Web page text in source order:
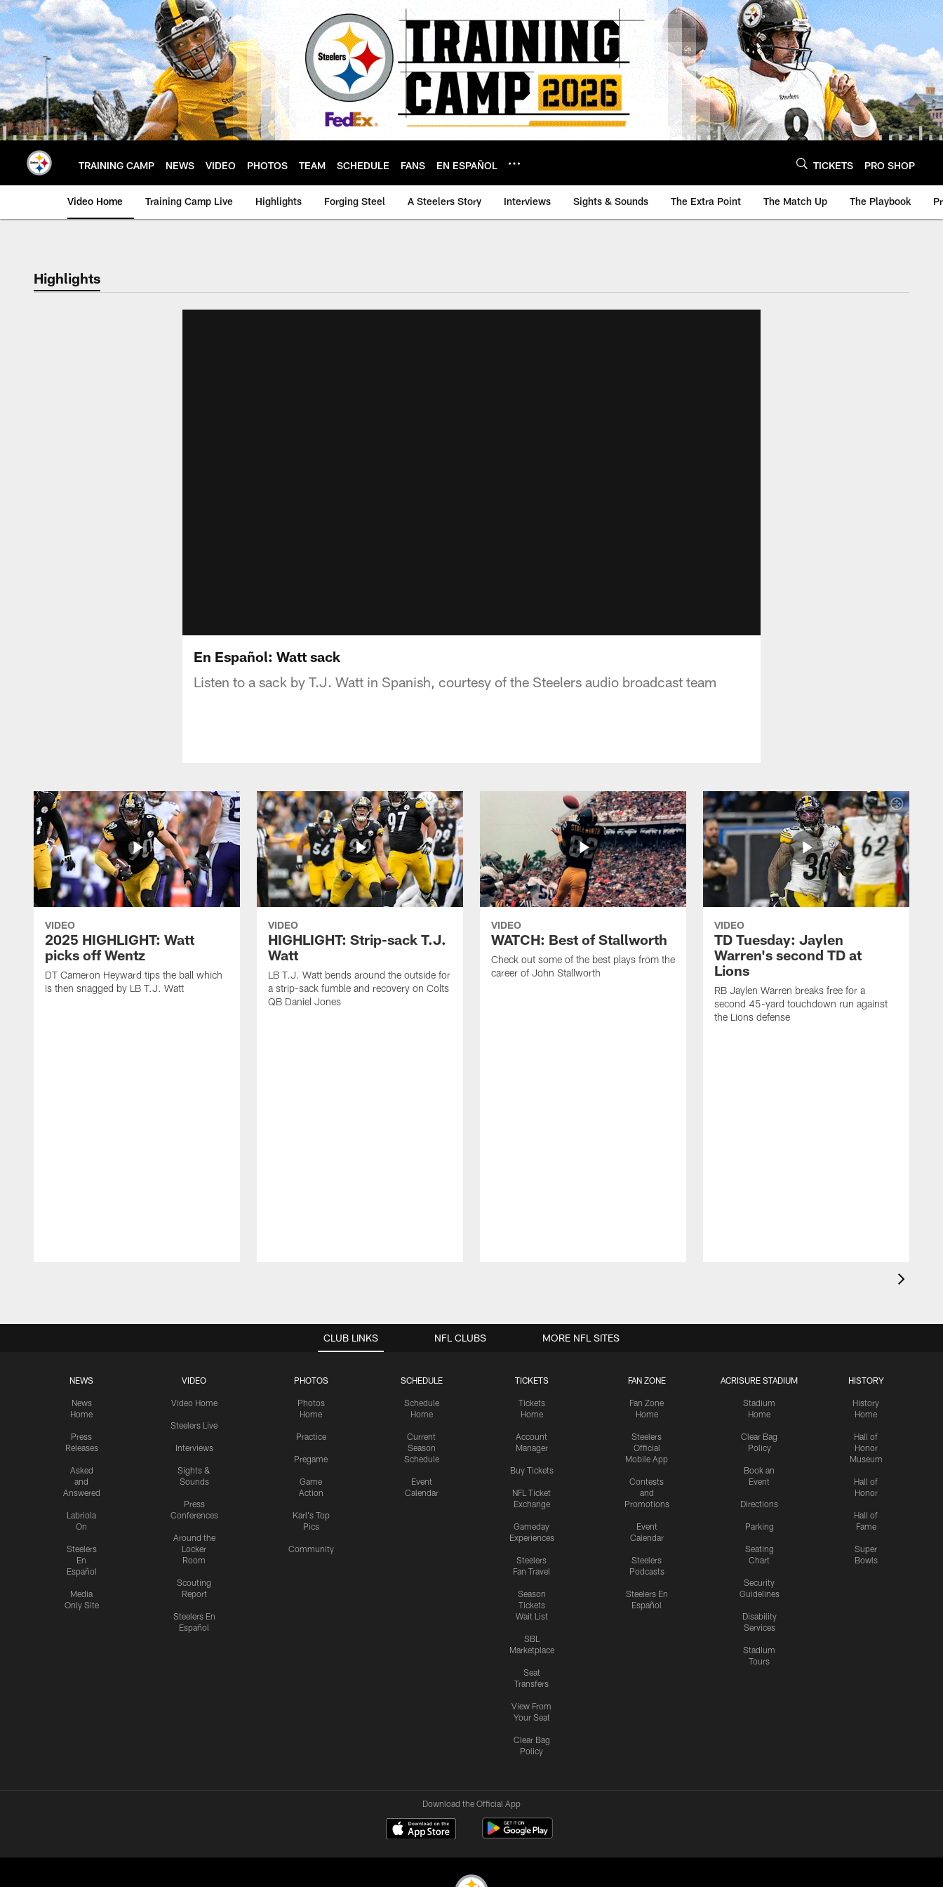
Skip
to
main
content
TRAINING CAMP NEWS VIDEO PHOTOS TEAM SCHEDULE FANS EN ESPAÑOL TICKETS PRO SHOP
Video Home Training Camp Live Highlights Forging Steel A Steelers Story Interviews Sights & Sounds The Extra Point The Match Up The Playbook
Highlights
En Español: Watt sack
Listen to a sack by T.J. Watt in Spanish, courtesy of the Steelers audio broadcast team
VIDEO
2025 HIGHLIGHT: Watt
picks off Wentz
DT Cameron Heyward tips the ball which
is then snagged by LB T.J. Watt
VIDEO
HIGHLIGHT: Strip-sack T.J.
Watt
LB T.J. Watt bends around the outside for
a strip-sack fumble and recovery on Colts
QB Daniel Jones
VIDEO
WATCH: Best of Stallworth
Check out some of the best plays from the
career of John Stallworth
VIDEO
TD Tuesday: Jaylen
Warren's second TD at
Lions
RB Jaylen Warren breaks free for a
second 45-yard touchdown run against
the Lions defense
CLUB LINKS
NEWS
News
Home
Press
Releases
Asked
and
Answered
Labriola
On
Steelers
En
Español
Media
Only Site
VIDEO
Video Home
Steelers Live
Interviews
Sights &
Sounds
Press
Conferences
Around the
Locker
Room
Scouting
Report
Steelers En
Español
PHOTOS
Photos
Home
Practice
Pregame
Game
Action
Karl's Top
Pics
Community
SCHEDULE
Schedule
Home
Current
Season
Schedule
Event
Calendar
TICKETS
Tickets
Home
Account
Manager
Buy Tickets
NFL Ticket
Exchange
Gameday
Experiences
Steelers
Fan Travel
Season
Tickets
Wait List
SBL
Marketplace
Seat
Transfers
View From
Your Seat
Clear Bag
Policy
FAN ZONE
Fan Zone
Home
Steelers
Official
Mobile App
Contests
and
Promotions
Event
Calendar
Steelers
Podcasts
Steelers En
Español
ACRISURE STADIUM
Stadium
Home
Clear Bag
Policy
Book an
Event
Directions
Parking
Seating
Chart
Security
Guidelines
Disability
Services
Stadium
Tours
HISTORY
History
Home
Hall of
Honor
Museum
Hall of
Honor
Hall of
Fame
Super
Bowls
NFL CLUBS MORE NFL SITES
Download the Official App